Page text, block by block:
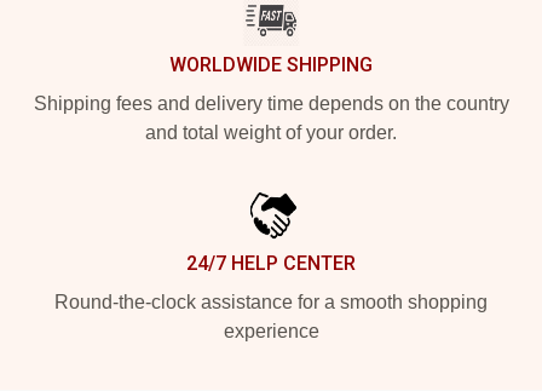
WORLDWIDE SHIPPING
Shipping fees and delivery time depends on the country
and total weight of your order.
24/7 HELP CENTER
Round-the-clock assistance for a smooth shopping
experience